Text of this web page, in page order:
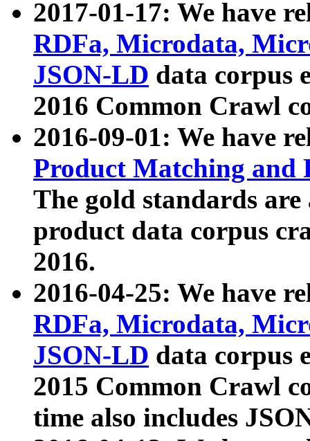
2017-01-17: We have
RDFa, Microdata,
JSON-LD data corpus
2016 Common Crawl
2016-09-01: We have
Product Matching and
The gold standards
product data corpus
2016.
2016-04-25: We have
RDFa, Microdata,
JSON-LD data corpus
2015 Common Crawl
time also includes